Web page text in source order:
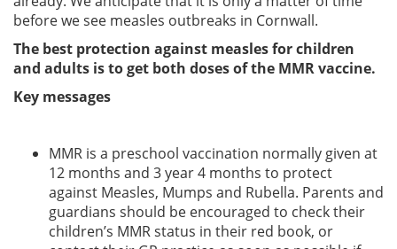
before we see measles outbreaks in Cornwall.
The best protection against measles for children
and adults is to get both doses of the MMR vaccine.
Key messages
MMR is a preschool vaccination normally given at
12 months and 3 year 4 months to protect
against Measles, Mumps and Rubella. Parents and
guardians should be encouraged to check their
children’s MMR status in their red book, or